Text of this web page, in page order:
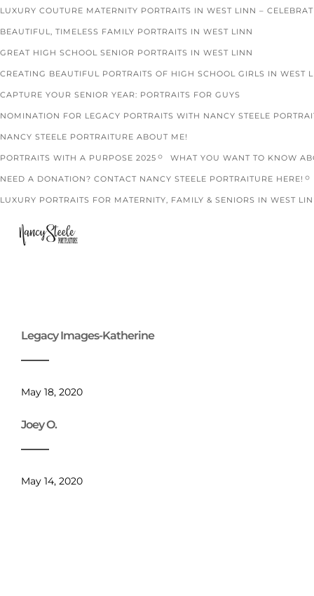
LUXURY COUTURE MATERNITY PORTRAITS IN WEST LINN –
BEAUTIFUL, TIMELESS FAMILY PORTRAITS IN WEST LINN
GREAT HIGH SCHOOL SENIOR PORTRAITS IN WEST LINN
CREATING BEAUTIFUL PORTRAITS OF HIGH SCHOOL GIRLS IN WEST
CAPTURE YOUR SENIOR YEAR: PORTRAITS FOR GUYS
NOMINATION FOR LEGACY PORTRAITS WITH NANCY STEELE
NANCY STEELE PORTRAITURE ABOUT ME!
PORTRAITS WITH A PURPOSE 2025 WHAT YOU WANT TO KNOW
NEED A DONATION? CONTACT NANCY STEELE PORTRAITURE HERE!
LUXURY PORTRAITS FOR MATERNITY, FAMILY & SENIORS IN WEST
Legacy Images-Katherine
May 18, 2020
Joey O.
May 14, 2020